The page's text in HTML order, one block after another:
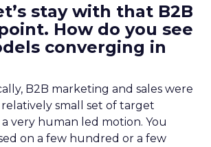
stay with that B2B
How do you see
converging in
B2B marketing and sales were
small set of target
very human led motion. You
on a few hundred or a few